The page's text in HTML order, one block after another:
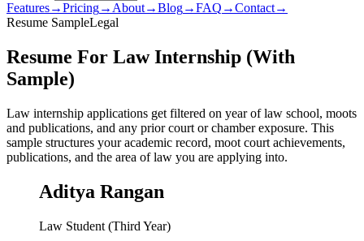
Features→Pricing→ About→Blog→FAQ →Contact→
Resume SampleLegal
Resume For Law Internship (With
Sample)
Law internship applications get filtered on year of law school, moots
and publications, and any prior court or chamber exposure. This
sample structures your academic record, moot court achievements,
publications, and the area of law you are applying into.
Aditya Rangan
Law Student (Third Year)